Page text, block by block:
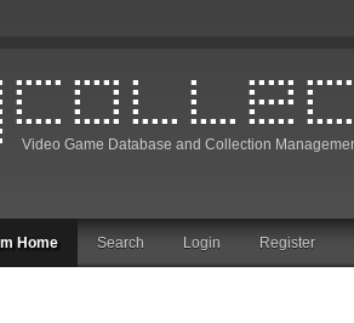
Video Game Database and Collection
Home Search Login Register